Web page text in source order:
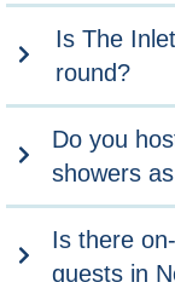
Is The
round?
Do you
showers
Is there
guests in